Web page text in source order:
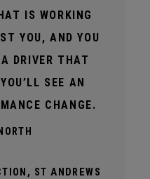
IS WORKING
YOU, AND YOU
DRIVER THAT
SEE AN
CHANGE.
ST ANDREWS